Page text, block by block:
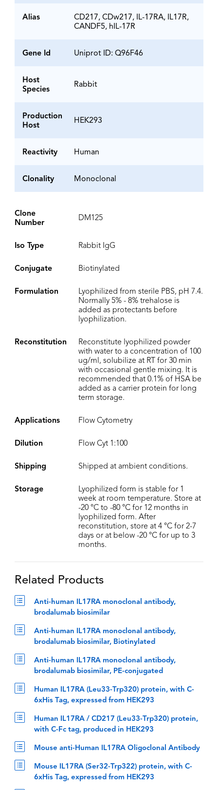
Alias
CD217, CDw217, IL-17RA, IL17R,
CANDF5, hIL-17R
Gene Id Uniprot ID: Q96F46
Host
Species
Rabbit
Production
Host
HEK293
Reactivity Human
Clonality Monoclonal
Clone
Number
DM125
Iso Type Rabbit IgG
Conjugate Biotinylated
Formulation
Lyophilized from sterile PBS, pH 7.4.
Normally 5% - 8% trehalose is
added as protectants before
lyophilization.
Reconstitution
Reconstitute lyophilized powder
with water to a concentration of 100
ug/ml, solubilize at RT for 30 min
with occasional gentle mixing. It is
recommended that 0.1% of HSA be
added as a carrier protein for long
term storage.
Applications Flow Cytometry
Dilution Flow Cyt 1:100
Shipping Shipped at ambient conditions.
Storage
Lyophilized form is stable for 1
week at room temperature. Store at
-20 °C to -80 °C for 12 months in
lyophilized form. After
reconstitution, store at 4 °C for 2-7
days or at below -20 °C for up to 3
months.
Related Products
Anti-human IL17RA monoclonal antibody,
brodalumab biosimilar
Anti-human IL17RA monoclonal antibody,
brodalumab biosimilar, Biotinylated
Anti-human IL17RA monoclonal antibody,
brodalumab biosimilar, PE-conjugated
Human IL17RA (Leu33-Trp320) protein, with C-
6xHis Tag, expressed from HEK293
Human IL17RA / CD217 (Leu33-Trp320) protein,
with C-Fc tag, produced in HEK293
Mouse anti-Human IL17RA Oligoclonal Antibody
Mouse IL17RA (Ser32-Trp322) protein, with C-
6xHis Tag, expressed from HEK293